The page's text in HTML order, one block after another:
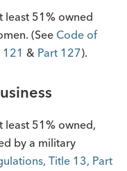
least 51% owned
(See Code of
& Part 127).
least 51% owned,
by a military
Title 13, Part